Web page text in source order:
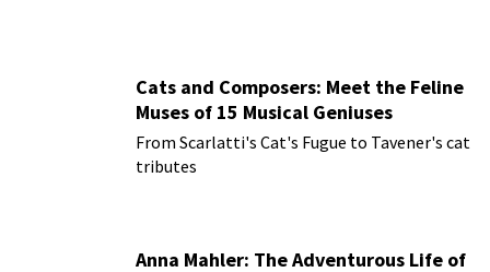
Cats and Composers: Meet the Feline
Muses of 15 Musical Geniuses
From Scarlatti's Cat's Fugue to Tavener's cat
tributes
Anna Mahler: The Adventurous Life of